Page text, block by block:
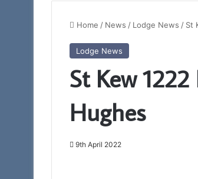
Home / News / Lodge News / St
Lodge News
St Kew
Hughes
9th April 2022